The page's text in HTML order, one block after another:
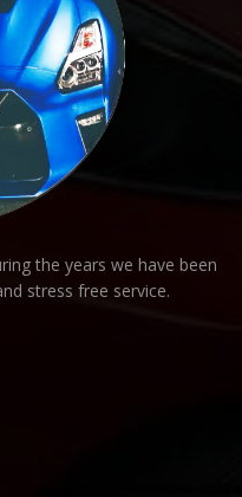
the years we have been
stress free service.